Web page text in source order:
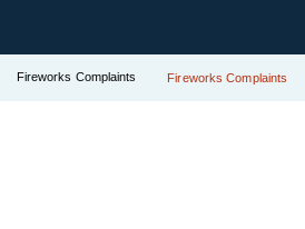
Fireworks Complaints Fireworks Complaints